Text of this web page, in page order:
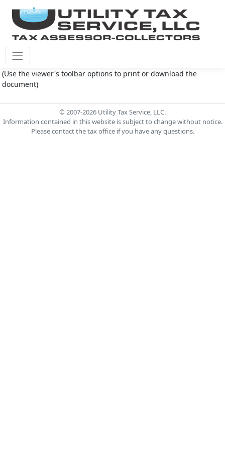
Montgomery Co M.U.D. #145 Document - Test.pdf
(Use the viewer's toolbar options to print or download the
document)
© 2007-2026 Utility Tax Service, LLC.
Information contained in this website is subject to change without notice.
Please contact the tax office if you have any questions.